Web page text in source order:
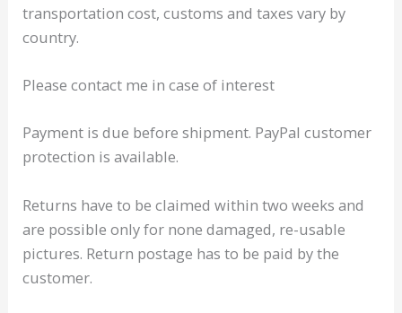
transportation cost, customs and taxes vary by
country.
Please contact me in case of interest
Payment is due before shipment. PayPal customer
protection is available.
Returns have to be claimed within two weeks and
are possible only for none damaged, re-usable
pictures. Return postage has to be paid by the
customer.